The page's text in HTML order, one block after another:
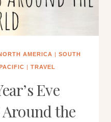
AMERICA | SOUTH
| TRAVEL
Eve
the